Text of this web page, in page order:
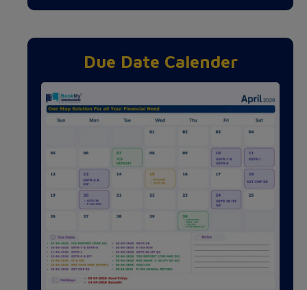
Due Date Calender